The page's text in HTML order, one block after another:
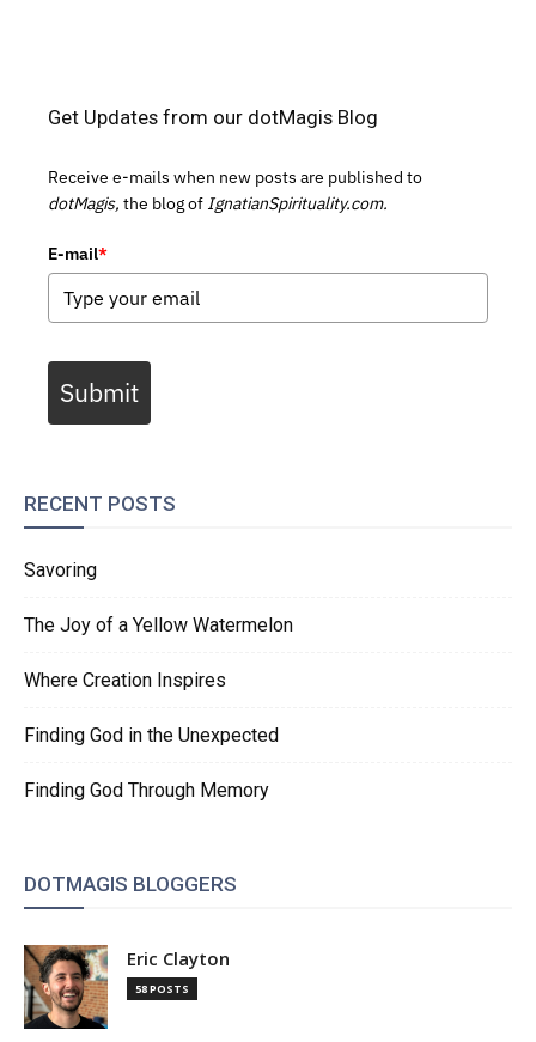
Get Updates from our dotMagis Blog
Receive e-mails when new posts are published to
dotMagis, the blog of IgnatianSpirituality.com.
E-mail*
Submit
RECENT POSTS
Savoring
The Joy of a Yellow Watermelon
Where Creation Inspires
Finding God in the Unexpected
Finding God Through Memory
DOTMAGIS BLOGGERS
Eric Clayton
58 POSTS